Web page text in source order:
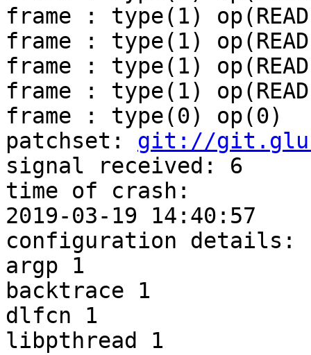
frame : type(1)
frame : type(1)
frame : type(1)
frame : type(1)
frame : type(0) op(0)
patchset: git://
signal received: 6
time of crash:
2019-03-19 14:40:57
configuration details:
argp 1
backtrace 1
dlfcn 1
libpthread 1